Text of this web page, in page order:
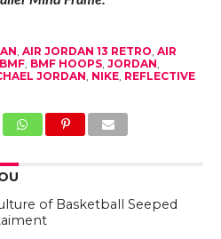
, AIR JORDAN 13 RETRO, AIR
BMF, BMF HOOPS, JORDAN,
JORDAN, NIKE, REFLECTIVE
of Basketball Seeped